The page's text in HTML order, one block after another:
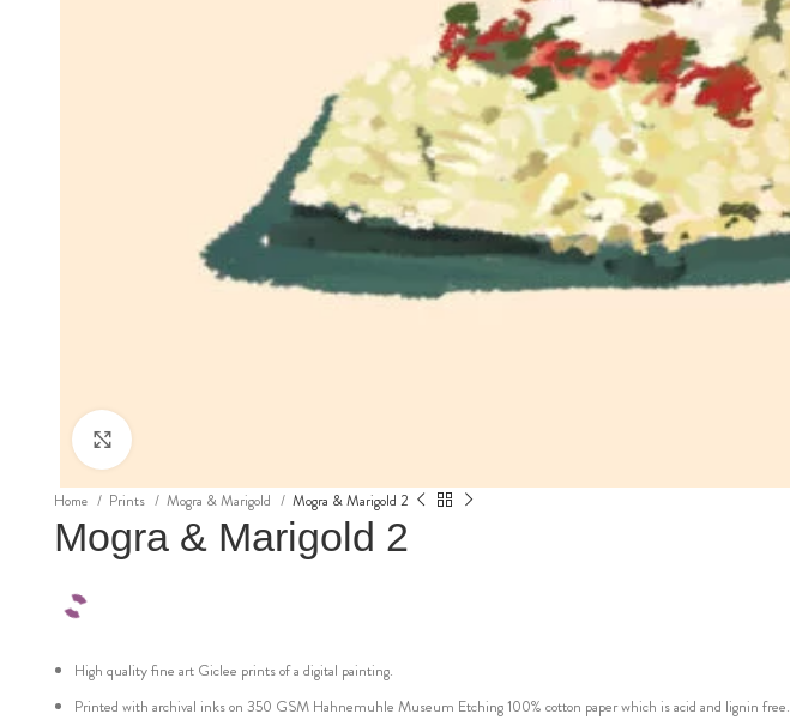
Home Prints Mogra & Marigold Mogra & Marigold 2
Mogra & Marigold 2
High quality fine art Giclee prints of a digital painting.
Printed with archival inks on 350 GSM Hahnemuhle Museum Etching 100% cotton paper which is acid and lignin free.